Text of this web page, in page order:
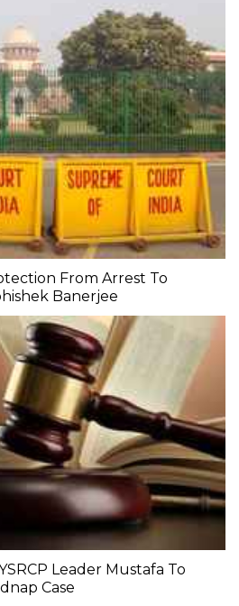
From Arrest To
Banerjee
Leader Mustafa To
Case